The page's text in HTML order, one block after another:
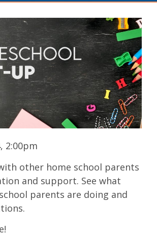
2:00pm
other home school parents
and support. See what
parents are doing and